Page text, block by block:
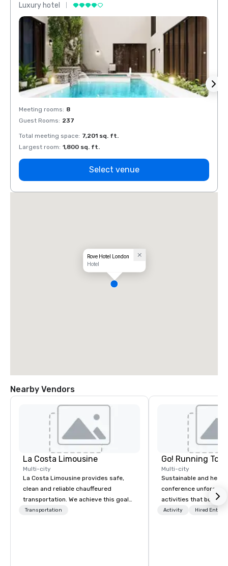
Luxury hotel
Meeting rooms: 8
Guest Rooms: 237
Total meeting space: 7,201 sq. ft.
Largest room: 1,800 sq. ft.
Select venue
Rove Hotel London
Hotel
Nearby Vendors
La Costa Limousine
Multi-city
La Costa Limousine provides safe,
clean and reliable chauffeured
transportation. We achieve this goal
with highly trained chauffeurs, the
Transportation
Go! Running
Multi-city
Sustainable and
conference
activities that boost
lower carbon
Activity Hired